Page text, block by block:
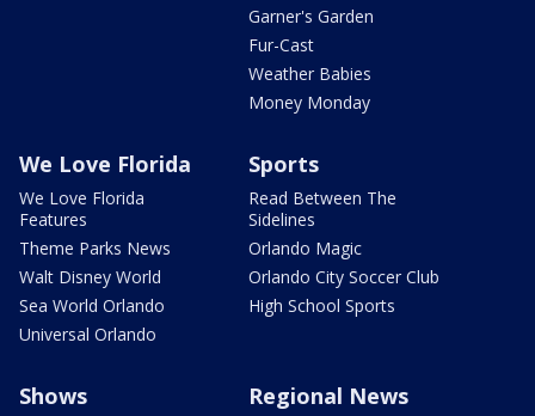
Garner's Garden
Fur-Cast
Weather Babies
Money Monday
We Love Florida
We Love Florida
Features
Theme Parks News
Walt Disney World
Sea World Orlando
Universal Orlando
Sports
Read Between The
Sidelines
Orlando Magic
Orlando City Soccer Club
High School Sports
Shows Regional News